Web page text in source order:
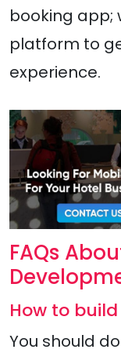
booking app;
platform to
experience.
FAQs
How to
You should